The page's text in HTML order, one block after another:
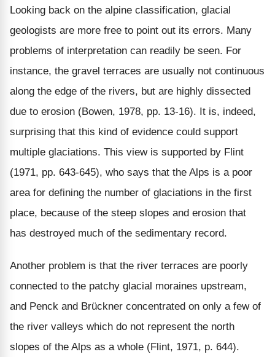
Looking back on the alpine classification, glacial
geologists are more free to point out its errors. Many
problems of interpretation can readily be seen. For
instance, the gravel terraces are usually not continuous
along the edge of the rivers, but are highly dissected
due to erosion (Bowen, 1978, pp. 13-16). It is, indeed,
surprising that this kind of evidence could support
multiple glaciations. This view is supported by Flint
(1971, pp. 643-645), who says that the Alps is a poor
area for defining the number of glaciations in the first
place, because of the steep slopes and erosion that
has destroyed much of the sedimentary record.
Another problem is that the river terraces are poorly
connected to the patchy glacial moraines upstream,
and Penck and Brückner concentrated on only a few of
the river valleys which do not represent the north
slopes of the Alps as a whole (Flint, 1971, p. 644).